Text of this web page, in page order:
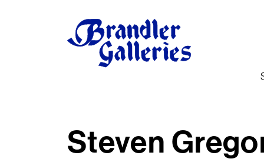
Steven